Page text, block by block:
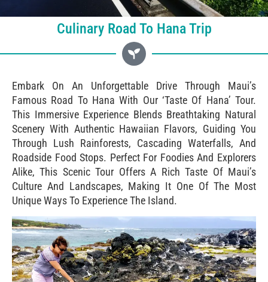
Culinary Road To Hana Trip
Embark On An Unforgettable Drive Through Maui’s
Famous Road To Hana With Our ‘Taste Of Hana’ Tour.
This Immersive Experience Blends Breathtaking Natural
Scenery With Authentic Hawaiian Flavors, Guiding You
Through Lush Rainforests, Cascading Waterfalls, And
Roadside Food Stops. Perfect For Foodies And Explorers
Alike, This Scenic Tour Offers A Rich Taste Of Maui’s
Culture And Landscapes, Making It One Of The Most
Unique Ways To Experience The Island.